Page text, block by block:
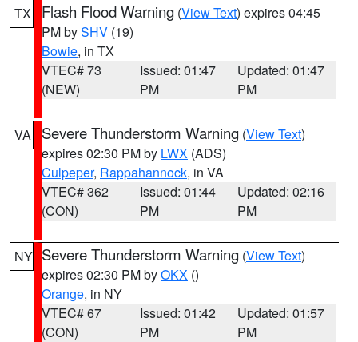
TX Flash Flood Warning (View Text) expires 04:45
PM bySHV (19)
Bowie, in TX
VTEC# 73
(NEW)
Issued: 01:47
PM
Updated: 01:47
PM
VA Severe Thunderstorm Warning (View Text)
expires 02:30 PM by LWX (ADS)
Culpeper, Rappahannock, in VA
VTEC# 362
(CON)
Issued: 01:44
PM
Updated: 02:16
PM
NY Severe Thunderstorm Warning (View Text)
expires 02:30 PM byOKX ()
Orange, in NY
VTEC# 67
(CON)
Issued: 01:42
PM
Updated: 01:57
PM